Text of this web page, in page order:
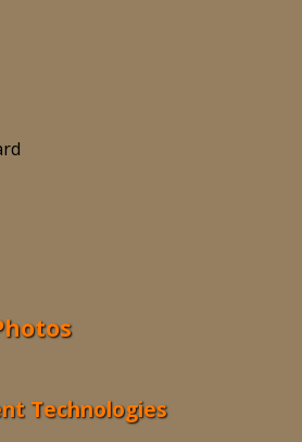
Technologies